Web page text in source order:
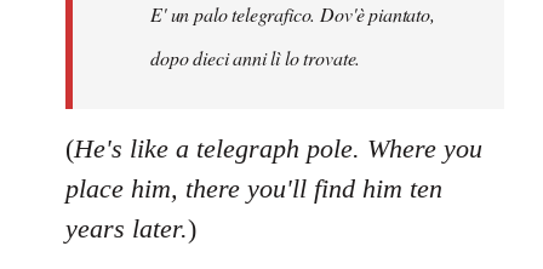
libcom.orgE' un palo telegrafico. Dov'è piantato,
dopo dieci anni lì lo trovate.
(He's like a telegraph pole. Where you
place him, there you'll find him ten
years later.)